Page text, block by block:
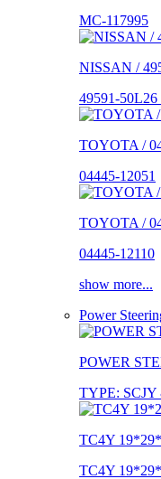
MC-117995
NISSAN /
49591-
TOYOTA /
04445-12051
TOYOTA /
04445-12110
show more...
Power
POWER
TYPE:
TC4Y
TC4Y